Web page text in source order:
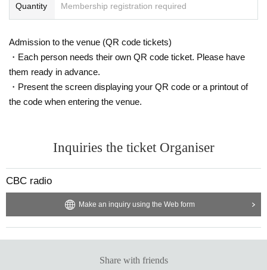
Quantity Membership registration required
Admission to the venue (QR code tickets)
・Each person needs their own QR code ticket. Please have
them ready in advance.
・Present the screen displaying your QR code or a printout of
the code when entering the venue.
Inquiries the ticket Organiser
CBC radio
Make an inquiry using the Web form
Share with friends